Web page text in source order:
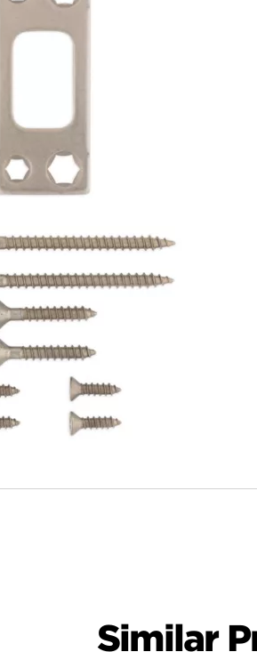
Similar